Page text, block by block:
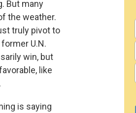
But many
the weather.
truly pivot to
U.N.
win, but
like
is saying